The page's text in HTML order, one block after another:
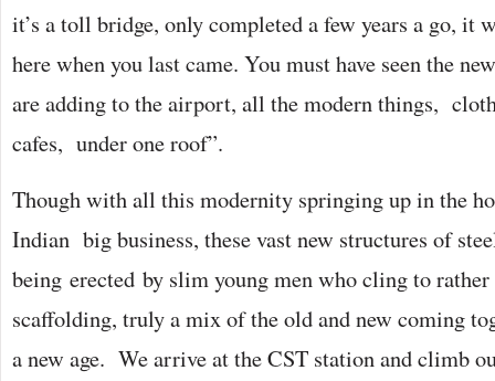
it’s a toll bridge, only completed a few years a go, it
here when you last came. You must have seen the
are adding to the airport, all the modern things,
cafes, under one roof”.
Though with all this modernity springing up in the
Indian big business, these vast new structures of
being erected by slim young men who cling to
scaffolding, truly a mix of the old and new coming
a new age. We arrive at the CST station and climb